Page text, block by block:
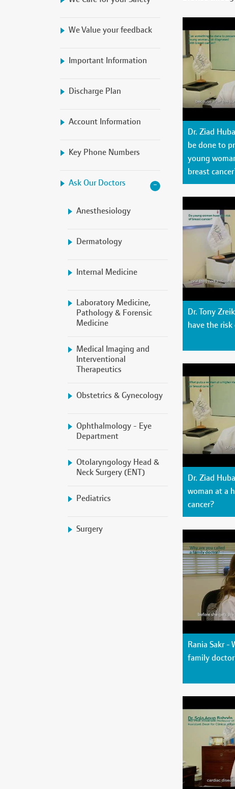
We Value your feedback
Important Information
Discharge Plan
Account Information
Key Phone Numbers
Ask Our Doctors
Anesthesiology
Dermatology
Internal Medicine
Laboratory Medicine,
Pathology & Forensic
Medicine
Medical Imaging and
Interventional
Therapeutics
Obstetrics & Gynecology
Ophthalmology - Eye
Department
Otolaryngology Head &
Neck Surgery (ENT)
Pediatrics
Surgery
Dr. Ziad
be done to
young
breast
Dr. Tony
have the
Dr. Ziad
woman at a
cancer?
Rania Sakr -
family